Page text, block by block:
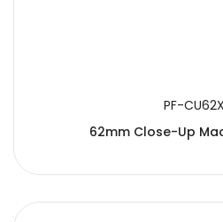
PF-
62mm Close-Up